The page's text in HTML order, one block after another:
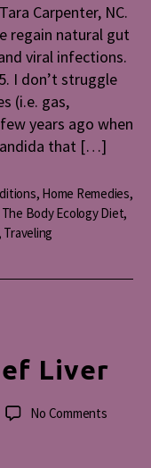
Carpenter, NC.
regain natural gut
viral infections.
I don’t struggle
(i.e. gas,
years ago when
that […]
, Home Remedies,
The Body Ecology Diet,
Traveling
Liver
No Commentson